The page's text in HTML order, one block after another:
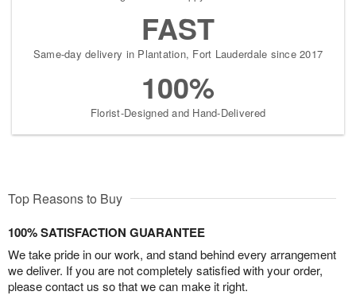
FAST
Same-day delivery in Plantation, Fort Lauderdale since 2017
100%
Florist-Designed and Hand-Delivered
Top Reasons to Buy
100% SATISFACTION GUARANTEE
We take pride in our work, and stand behind every arrangement
we deliver. If you are not completely satisfied with your order,
please contact us so that we can make it right.